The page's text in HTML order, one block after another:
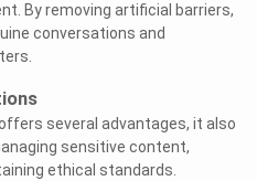
By removing artificial barriers,
conversations and
several advantages, it also
sensitive content,
ethical standards.